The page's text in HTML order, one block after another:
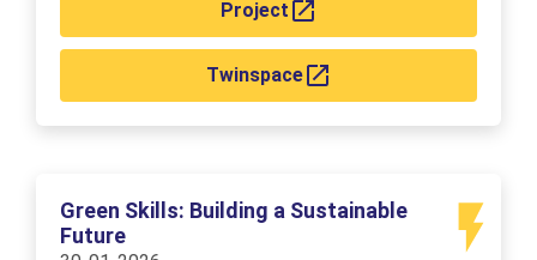
Project
Twinspace
Green Skills: Building a Sustainable
Future